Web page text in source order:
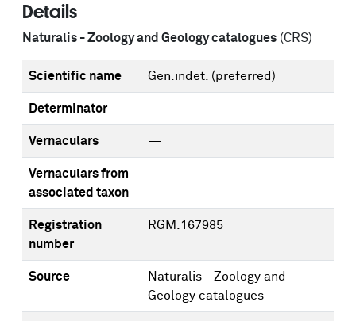
Details
Naturalis - Zoology and Geology catalogues (CRS)
Scientific name Gen.indet. (preferred)
Determinator
Vernaculars —
Vernaculars from
associated taxon
—
Registration
number
RGM.167985
Source
Naturalis - Zoology and
Geology catalogues